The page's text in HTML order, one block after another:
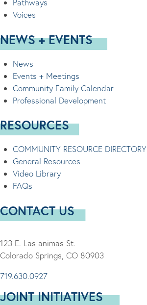
Pathways
Voices
NEWS + EVENTS
News
Events + Meetings
Community Family Calendar
Professional Development
RESOURCES
COMMUNITY RESOURCE DIRECTORY
General Resources
Video Library
FAQs
CONTACT US
123 E. Las animas St.
Colorado Springs, CO 80903
719.630.0927
JOINT INITIATIVES